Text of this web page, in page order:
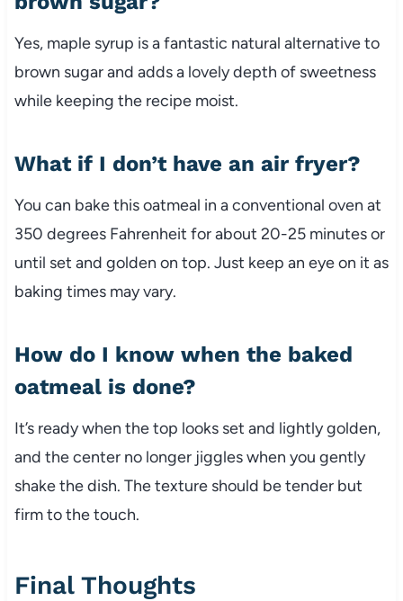
Yes, maple syrup is a fantastic natural alternative to
brown sugar and adds a lovely depth of sweetness
while keeping the recipe moist.
What if I don’t have an air fryer?
You can bake this oatmeal in a conventional oven at
350 degrees Fahrenheit for about 20-25 minutes or
until set and golden on top. Just keep an eye on it as
baking times may vary.
How do I know when the baked
oatmeal is done?
It’s ready when the top looks set and lightly golden,
and the center no longer jiggles when you gently
shake the dish. The texture should be tender but
firm to the touch.
Final Thoughts